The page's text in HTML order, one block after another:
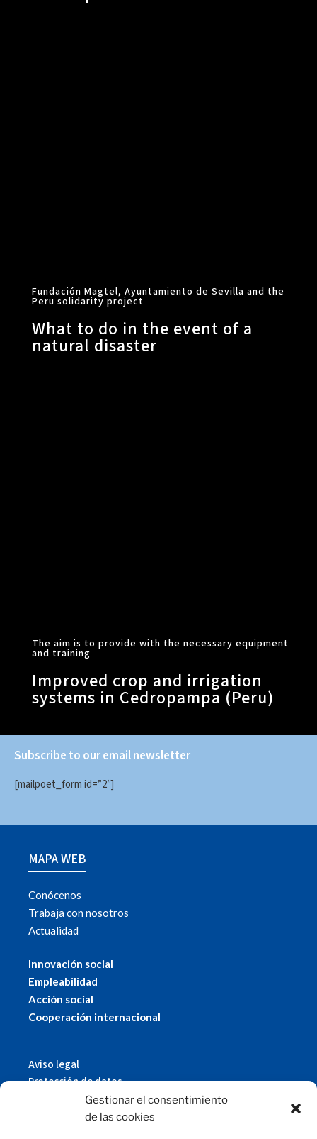
Gestionar el consentimiento
de las cookies
Fundación Magtel, Ayuntamiento de Sevilla and the
Peru solidarity project
What to do in the event of a
natural disaster
The aim is to provide with the necessary equipment
and training
Improved crop and irrigation
systems in Cedropampa (Peru)
Subscribe to our email newsletter
[mailpoet_form id=”2″]
MAPA WEB
Conócenos
Trabaja con nosotros
Actualidad
Innovación social
Empleabilidad
Acción social
Cooperación internacional
Aviso legal
Protección de datos
Política de cookies
© 2019 Fundación Magtel.